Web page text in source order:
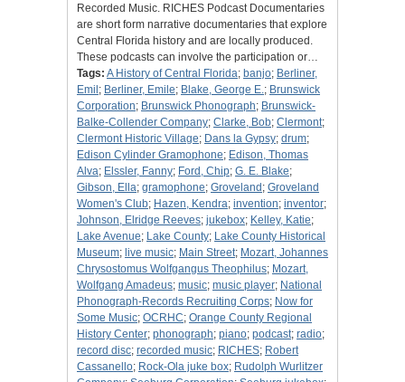
Recorded Music. RICHES Podcast Documentaries
are short form narrative documentaries that explore
Central Florida history and are locally produced.
These podcasts can involve the participation or…
Tags: A History of Central Florida; banjo; Berliner,
Emil ; Berliner, Emile; Blake, George E.; Brunswick
Corporation; Brunswick Phonograph; Brunswick-
Balke-Collender Company; Clarke, Bob; Clermont;
Clermont Historic Village; Dans la Gypsy; drum;
Edison Cylinder Gramophone; Edison, Thomas
Alva; Elssler, Fanny; Ford, Chip; G. E. Blake;
Gibson, Ella; gramophone; Groveland ; Groveland
Women's Club; Hazen, Kendra; invention; inventor;
Johnson, Elridge Reeves; jukebox; Kelley, Katie;
Lake Avenue; Lake County; Lake County Historical
Museum; live music; Main Street; Mozart, Johannes
Chrysostomus Wolfgangus Theophilus; Mozart,
Wolfgang Amadeus; music; music player; National
Phonograph-Records Recruiting Corps; Now for
Some Music; OCRHC; Orange County Regional
History Center; phonograph; piano; podcast; radio;
record disc; recorded music; RICHES; Robert
Cassanello; Rock-Ola juke box; Rudolph Wurlitzer